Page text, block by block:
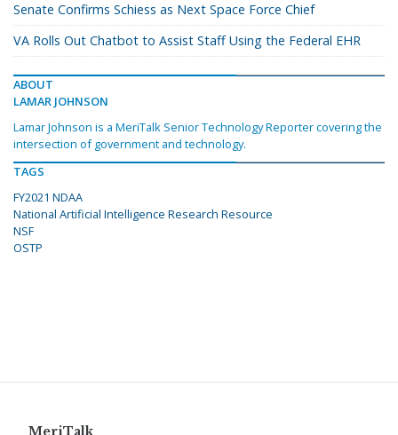
Senate Confirms Schiess as Next Space Force Chief
VA Rolls Out Chatbot to Assist Staff Using the Federal EHR
ABOUT
LAMAR JOHNSON
Lamar Johnson is a MeriTalk Senior Technology Reporter covering the
intersection of government and technology.
TAGS
FY2021 NDAA
National Artificial Intelligence Research Resource
NSF
OSTP
MeriTalk